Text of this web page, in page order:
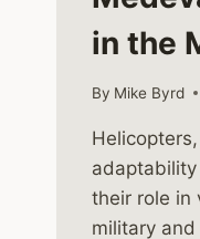
in the
By Mike Byrd
their role in
military